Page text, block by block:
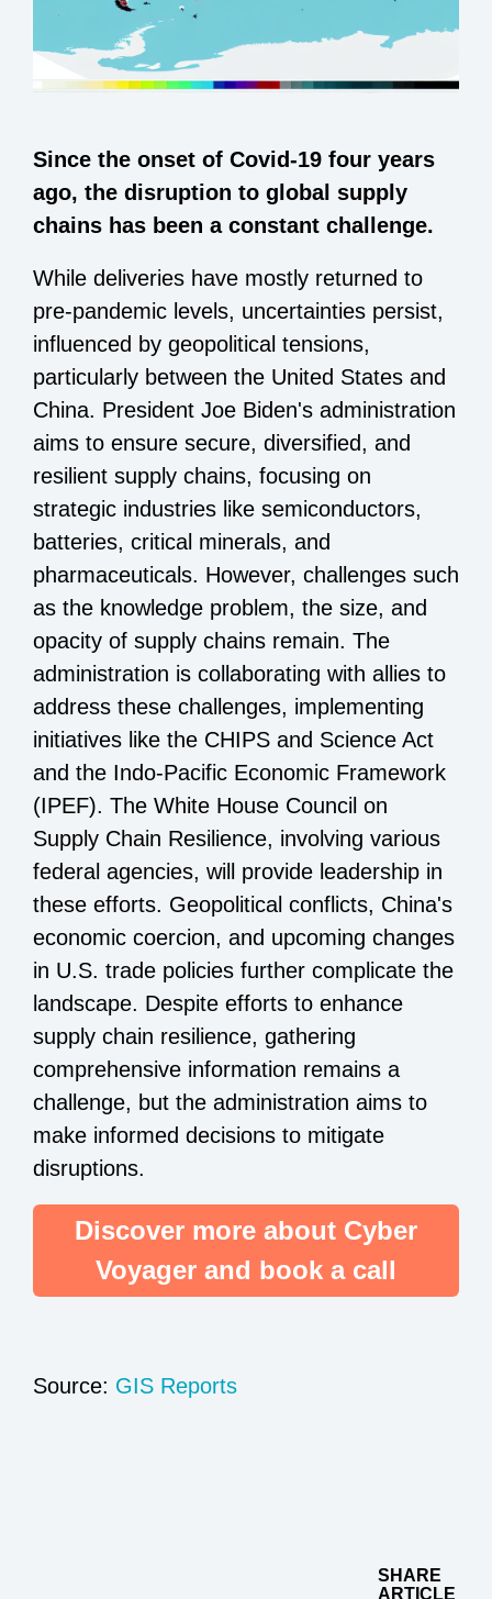
Since the onset of Covid-19 four years
ago, the disruption to global supply
chains has been a constant challenge.
While deliveries have mostly returned to
pre-pandemic levels, uncertainties persist,
influenced by geopolitical tensions,
particularly between the United States and
China. President Joe Biden's administration
aims to ensure secure, diversified, and
resilient supply chains, focusing on
strategic industries like semiconductors,
batteries, critical minerals, and
pharmaceuticals. However, challenges such
as the knowledge problem, the size, and
opacity of supply chains remain. The
administration is collaborating with allies to
address these challenges, implementing
initiatives like the CHIPS and Science Act
and the Indo-Pacific Economic Framework
(IPEF). The White House Council on
Supply Chain Resilience, involving various
federal agencies, will provide leadership in
these efforts. Geopolitical conflicts, China's
economic coercion, and upcoming changes
in U.S. trade policies further complicate the
landscape. Despite efforts to enhance
supply chain resilience, gathering
comprehensive information remains a
challenge, but the administration aims to
make informed decisions to mitigate
disruptions.
Discover more about Cyber
Voyager and book a call
Source: GIS Reports
SHARE
ARTICLE